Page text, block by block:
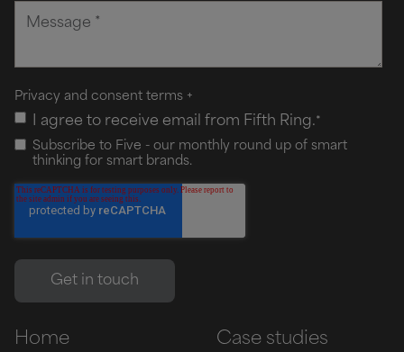
Privacy and consent terms +
I agree to receive email from Fifth Ring.*
Subscribe to Five - our monthly round up of smart
thinking for smart brands.
Home Case studies